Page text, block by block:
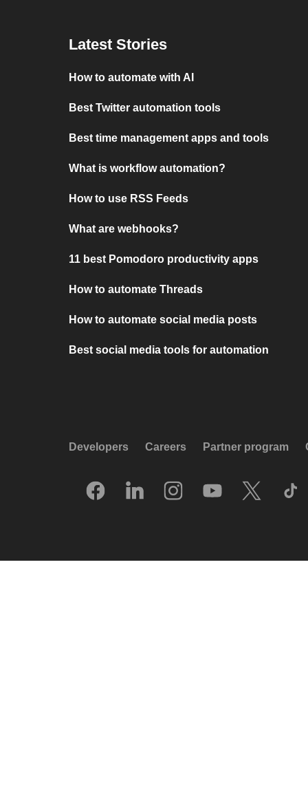
Latest Stories
How to automate with AI
Best Twitter automation tools
Best time management apps and tools
What is workflow automation?
How to use RSS Feeds
What are webhooks?
11 best Pomodoro productivity apps
How to automate Threads
How to automate social media posts
Best social media tools for automation
Developers Careers Partner program